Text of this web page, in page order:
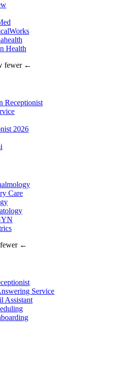
Health
fewer ←
Receptionist
2026
Care
←
Service
Assistant